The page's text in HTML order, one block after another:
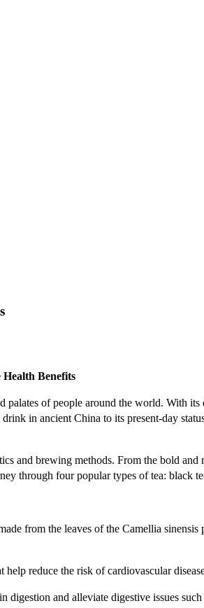
Health Benefits
palates of people around the world. With
in ancient China to its present-day
and brewing methods. From the bold
through four popular types of tea: black
from the leaves of the Camellia
reduce the risk of cardiovascular
digestion and alleviate digestive issues such